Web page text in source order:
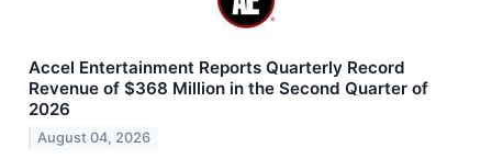
Accel Entertainment Reports Quarterly Record
Revenue of $368 Million in the Second Quarter of
2026
August 04, 2026